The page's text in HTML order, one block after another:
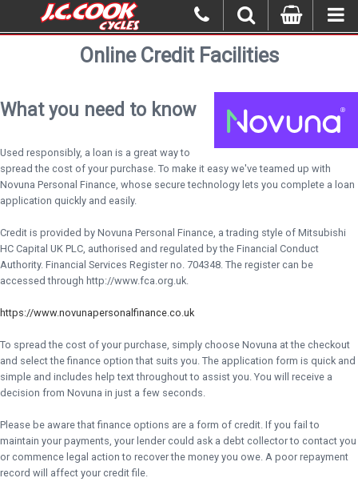
Online Credit Facilities
What you need to know
Used responsibly, a loan is a great way to
spread the cost of your purchase. To make it easy we've teamed up with
Novuna Personal Finance, whose secure technology lets you complete a loan
application quickly and easily.
Credit is provided by Novuna Personal Finance, a trading style of Mitsubishi
HC Capital UK PLC, authorised and regulated by the Financial Conduct
Authority. Financial Services Register no. 704348. The register can be
accessed through http://www.fca.org.uk.
https://www.novunapersonalfinance.co.uk
To spread the cost of your purchase, simply choose Novuna at the checkout
and select the finance option that suits you. The application form is quick and
simple and includes help text throughout to assist you. You will receive a
decision from Novuna in just a few seconds.
Please be aware that finance options are a form of credit. If you fail to
maintain your payments, your lender could ask a debt collector to contact you
or commence legal action to recover the money you owe. A poor repayment
record will affect your credit file.